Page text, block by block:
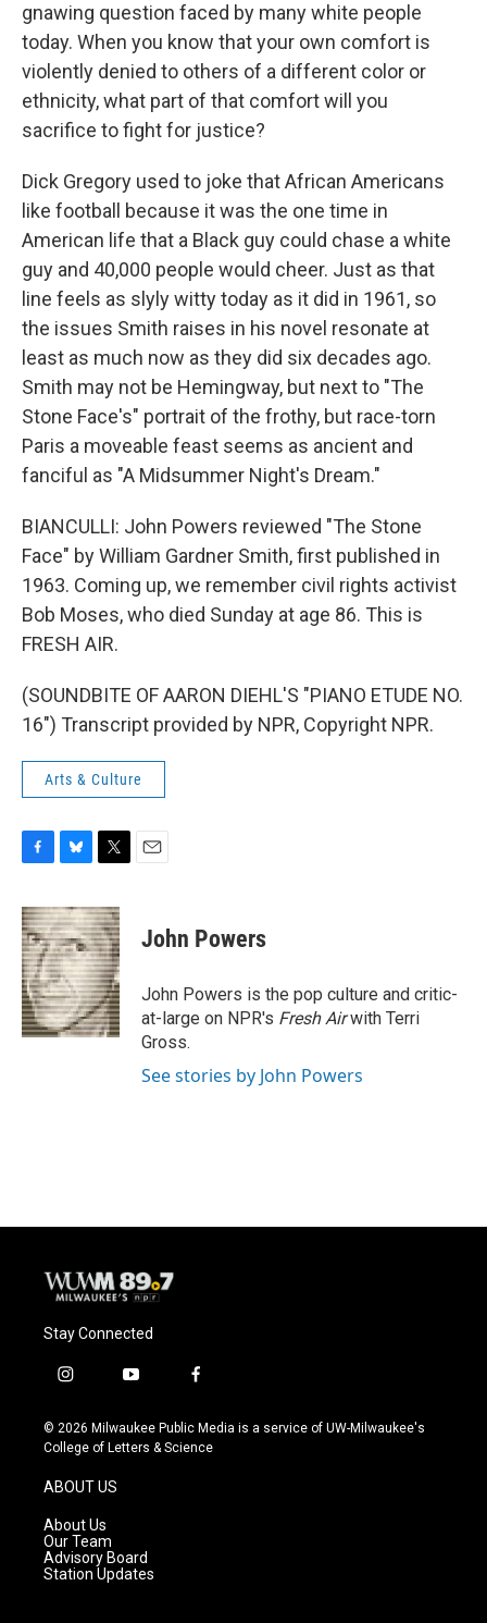
gnawing question faced by many white people
today. When you know that your own comfort is
violently denied to others of a different color or
ethnicity, what part of that comfort will you
sacrifice to fight for justice?
Dick Gregory used to joke that African Americans
like football because it was the one time in
American life that a Black guy could chase a white
guy and 40,000 people would cheer. Just as that
line feels as slyly witty today as it did in 1961, so
the issues Smith raises in his novel resonate at
least as much now as they did six decades ago.
Smith may not be Hemingway, but next to "The
Stone Face's" portrait of the frothy, but race-torn
Paris a moveable feast seems as ancient and
fanciful as "A Midsummer Night's Dream."
BIANCULLI: John Powers reviewed "The Stone
Face" by William Gardner Smith, first published in
1963. Coming up, we remember civil rights activist
Bob Moses, who died Sunday at age 86. This is
FRESH AIR.
(SOUNDBITE OF AARON DIEHL'S "PIANO ETUDE NO.
16") Transcript provided by NPR, Copyright NPR.
Arts & Culture
c
e
b
o
o
k
u
e
s
k
y
i
t
t
e
r
John Powers
John Powers is the pop culture and critic-
at-large on NPR's Fresh Airwith Terri
Gross.
See stories by John Powers
Stay Connected
i
s
t
g
r
a
m
y
u
t
f
c
e
© 2026 Milwaukee Public Media is a service of UW-Milwaukee's
College of Letters & Science
ABOUT US
About Us
Our Team
Advisory Board
Station Updates